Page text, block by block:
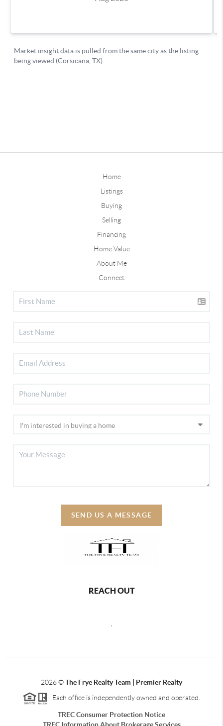
Home
Listings
Buying
Selling
Financing
Home Value
About Me
Connect
SEND US A MESSAGE
REACH OUT
2026©The Frye Realty Team | Premier Realty
Each office is independently owned and operated.
TREC Consumer Protection Notice
TREC Information About Brokerage Services